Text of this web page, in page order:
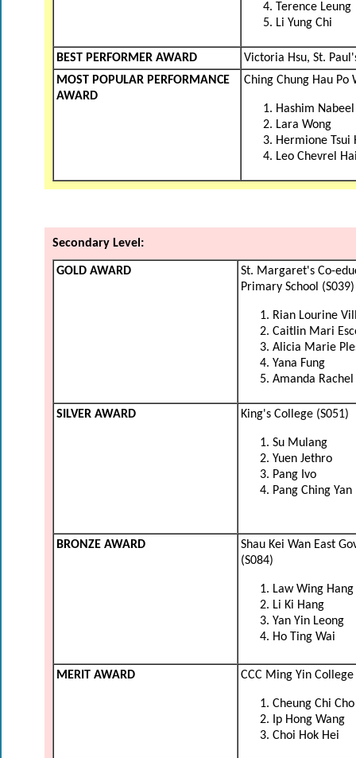
Terence Leung
Li Yung Chi
BEST PERFORMER AWARD
Victoria Hsu, St.
MOST POPULAR PERFORMANCE
AWARD
Ching Chung Hau Po
Hashim Nabeel
Lara Wong
Hermione Tsui
Leo Chevrel
Secondary Level:
GOLD AWARD
St. Margaret's Co-
Primary School (S039)
Rian Lourine
Caitlin Mari
Alicia Marie
Yana Fung
Amanda Rachel
SILVER AWARD King's College (S051)
Su Mulang
Yuen Jethro
Pang Ivo
Pang Ching Yan
BRONZE AWARD
Shau Kei Wan East
(S084)
Law Wing Hang
Li Ki Hang
Yan Yin Leong
Ho Ting Wai
MERIT AWARD CCC Ming Yin College
Cheung Chi Cho
Ip Hong Wang
Choi Hok Hei